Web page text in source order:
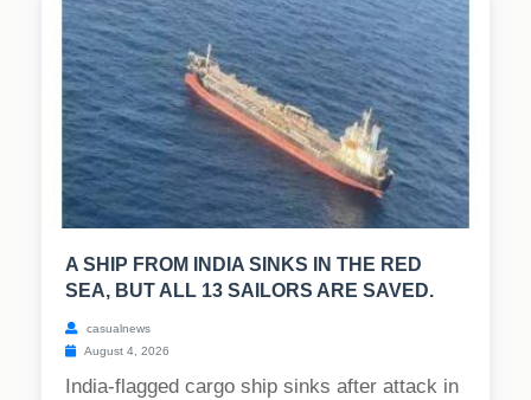
A SHIP FROM INDIA SINKS IN THE RED
SEA, BUT ALL 13 SAILORS ARE SAVED.
casualnews
August 4, 2026
India-flagged cargo ship sinks after attack in